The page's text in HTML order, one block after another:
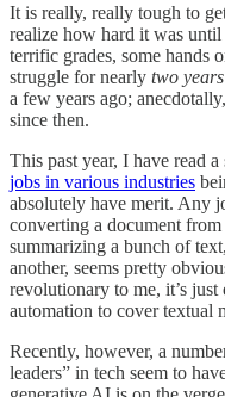
It is really, really tough to
realize how hard it was
terrific grades, some hands
struggle for nearly two years
a few years ago;
since then.
This past year, I have read
jobs in various industries
absolutely have merit. Any
converting a document
summarizing a bunch of
another, seems pretty
revolutionary to me, it’s
automation to cover textual
Recently, however, a
leaders” in tech seem to